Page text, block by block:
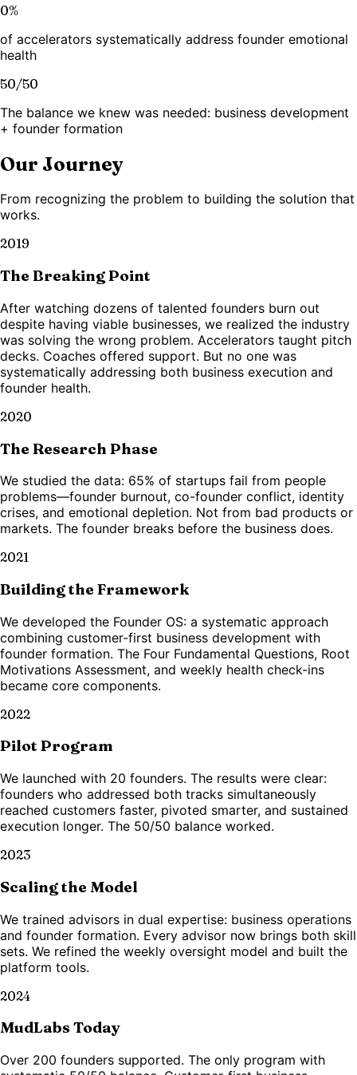
0%
of accelerators systematically address founder emotional
health
50/50
The balance we knew was needed: business development
+ founder formation
Our Journey
From recognizing the problem to building the solution that
works.
2019
The Breaking Point
After watching dozens of talented founders burn out
despite having viable businesses, we realized the industry
was solving the wrong problem. Accelerators taught pitch
decks. Coaches offered support. But no one was
systematically addressing both business execution and
founder health.
2020
The Research Phase
We studied the data: 65% of startups fail from people
problems—founder burnout, co-founder conflict, identity
crises, and emotional depletion. Not from bad products or
markets. The founder breaks before the business does.
2021
Building the Framework
We developed the Founder OS: a systematic approach
combining customer-first business development with
founder formation. The Four Fundamental Questions, Root
Motivations Assessment, and weekly health check-ins
became core components.
2022
Pilot Program
We launched with 20 founders. The results were clear:
founders who addressed both tracks simultaneously
reached customers faster, pivoted smarter, and sustained
execution longer. The 50/50 balance worked.
2023
Scaling the Model
We trained advisors in dual expertise: business operations
and founder formation. Every advisor now brings both skill
sets. We refined the weekly oversight model and built the
platform tools.
2024
MudLabs Today
Over 200 founders supported. The only program with